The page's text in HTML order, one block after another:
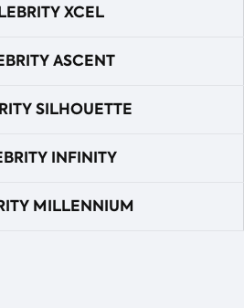
XCEL
ASCENT
SILHOUETTE
INFINITY
MILLENNIUM